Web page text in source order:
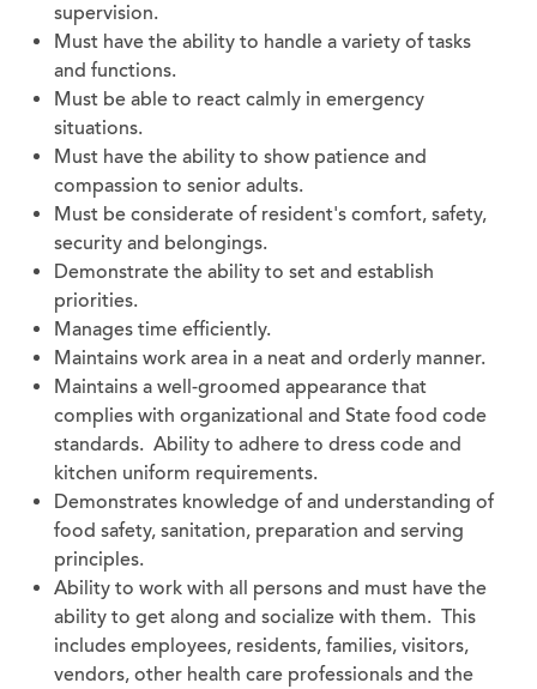
supervision.
Must have the ability to handle a variety of tasks
and functions.
Must be able to react calmly in emergency
situations.
Must have the ability to show patience and
compassion to senior adults.
Must be considerate of resident's comfort, safety,
security and belongings.
Demonstrate the ability to set and establish
priorities.
Manages time efficiently.
Maintains work area in a neat and orderly manner.
Maintains a well-groomed appearance that
complies with organizational and State food code
standards. Ability to adhere to dress code and
kitchen uniform requirements.
Demonstrates knowledge of and understanding of
food safety, sanitation, preparation and serving
principles.
Ability to work with all persons and must have the
ability to get along and socialize with them. This
includes employees, residents, families, visitors,
vendors, other health care professionals and the